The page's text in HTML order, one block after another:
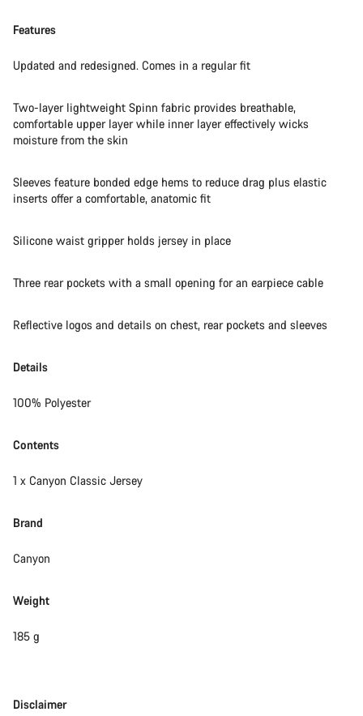
Features
Updated and redesigned. Comes in a regular fit
Two-layer lightweight Spinn fabric provides breathable,
comfortable upper layer while inner layer effectively wicks
moisture from the skin
Sleeves feature bonded edge hems to reduce drag plus elastic
inserts offer a comfortable, anatomic fit
Silicone waist gripper holds jersey in place
Three rear pockets with a small opening for an earpiece cable
Reflective logos and details on chest, rear pockets and sleeves
Details
100% Polyester
Contents
1 x Canyon Classic Jersey
Brand
Canyon
Weight
185 g
Disclaimer
Disclaimer